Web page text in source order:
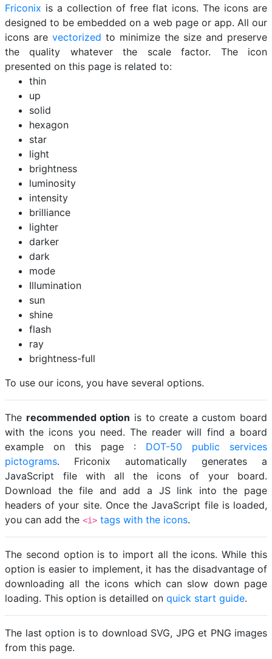
Friconix is a collection of free flat icons. The icons are
designed to be embedded on a web page or app. All our
icons are vectorized to minimize the size and preserve
the quality whatever the scale factor. The icon
presented on this page is related to:
thin
up
solid
hexagon
star
light
brightness
luminosity
intensity
brilliance
lighter
darker
dark
mode
Illumination
sun
shine
flash
ray
brightness-full
To use our icons, you have several options.
The recommended option is to create a custom board
with the icons you need. The reader will find a board
example on this page : DOT-50 public services
pictograms. Friconix automatically generates a
JavaScript file with all the icons of your board.
Download the file and add a JS link into the page
headers of your site. Once the JavaScript file is loaded,
you can add the <i> tags with the icons.
The second option is to import all the icons. While this
option is easier to implement, it has the disadvantage of
downloading all the icons which can slow down page
loading. This option is detailled on quick start guide.
The last option is to download SVG, JPG et PNG images
from this page.